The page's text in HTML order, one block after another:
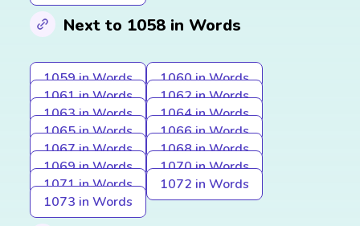
Next to 1058 in Words
1059 in Words
1060 in Words
1061 in Words
1062 in Words
1063 in Words
1064 in Words
1065 in Words
1066 in Words
1067 in Words
1068 in Words
1069 in Words
1070 in Words
1071 in Words
1072 in Words
1073 in Words